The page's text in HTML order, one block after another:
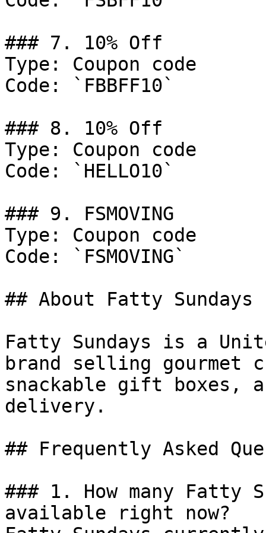
### 7. 10% Off
Type: Coupon code
Code: `FBBFF10`
### 8. 10% Off
Type: Coupon code
Code: `HELLO10`
### 9. FSMOVING
Type: Coupon code
Code: `FSMOVING`
## About Fatty Sundays
Fatty Sundays is a
brand selling gourmet
snackable gift boxes,
delivery.
## Frequently Asked
### 1. How many Fatty
available right now?